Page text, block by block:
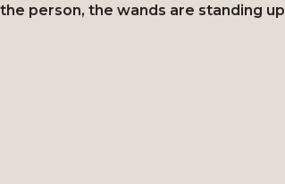
person, the wands are standing